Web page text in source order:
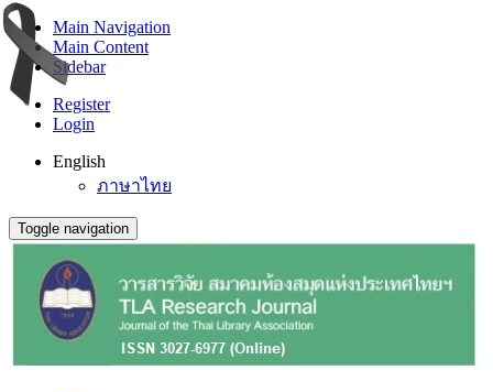
Main Navigation
Main Content
Sidebar
Register
Login
English
ภาษาไทย
Toggle navigation